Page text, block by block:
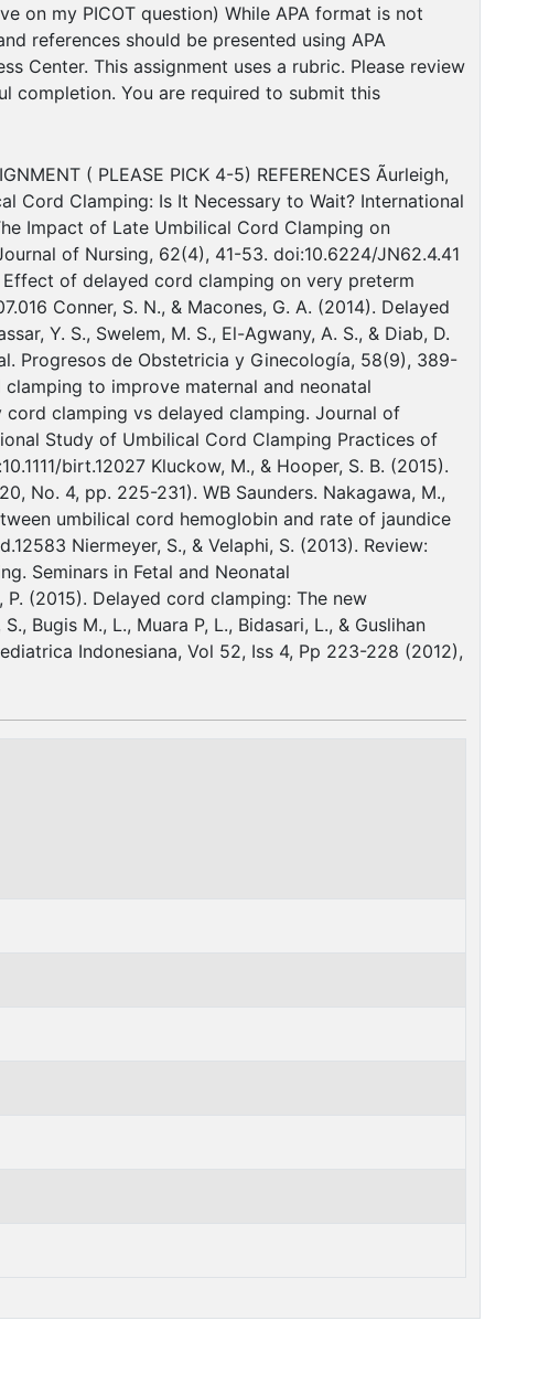
on my PICOT question) While APA format is not
references should be presented using APA
Center. This assignment uses a rubric. Please review
completion. You are required to submit this
( PLEASE PICK 4-5) REFERENCES Ãurleigh,
Cord Clamping: Is It Necessary to Wait? International
Impact of Late Umbilical Cord Clamping on
of Nursing, 62(4), 41-53. doi:10.6224/JN62.4.41
Effect of delayed cord clamping on very preterm
Conner, S. N., & Macones, G. A. (2014). Delayed
Y. S., Swelem, M. S., El-Agwany, A. S., & Diab, D.
Progresos de Obstetricia y Ginecología, 58(9), 389-
to improve maternal and neonatal
clamping vs delayed clamping. Journal of
Study of Umbilical Cord Clamping Practices of
birt.12027 Kluckow, M., & Hooper, S. B. (2015).
No. 4, pp. 225-231). WB Saunders. Nakagawa, M.,
umbilical cord hemoglobin and rate of jaundice
Niermeyer, S., & Velaphi, S. (2013). Review:
Seminars in Fetal and Neonatal
(2015). Delayed cord clamping: The new
Bugis M., L., Muara P, L., Bidasari, L., & Guslihan
Indonesiana, Vol 52, Iss 4, Pp 223-228 (2012),